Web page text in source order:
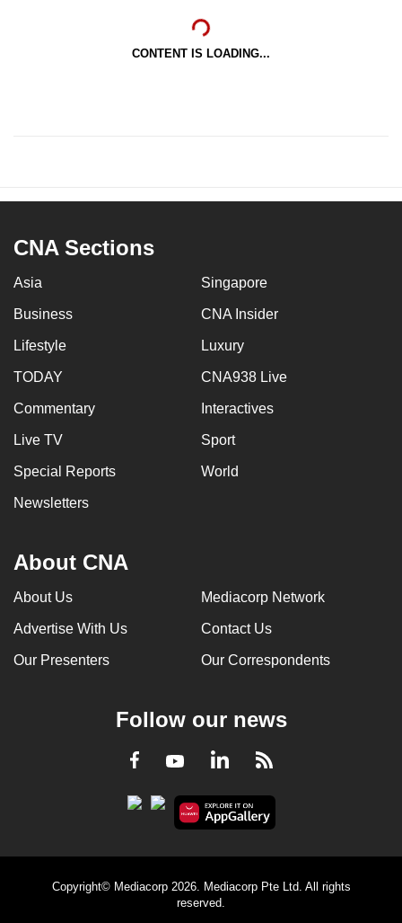
CONTENT IS LOADING...
CNA Sections
Asia Singapore
Business CNA Insider
Lifestyle Luxury
TODAY CNA938 Live
Commentary Interactives
Live TV Sport
Special Reports World
Newsletters
About CNA
About Us Mediacorp Network
Advertise With Us Contact Us
Our Presenters Our Correspondents
Follow our news
Facebook
YoutubeLinkedInRSS
Copyright© Mediacorp 2026. Mediacorp Pte Ltd. All rights
reserved.